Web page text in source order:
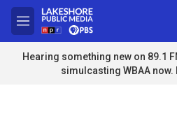
Skip to main content
M
e
n
u
Hearing something new on 89.1
simulcasting WBAA now.